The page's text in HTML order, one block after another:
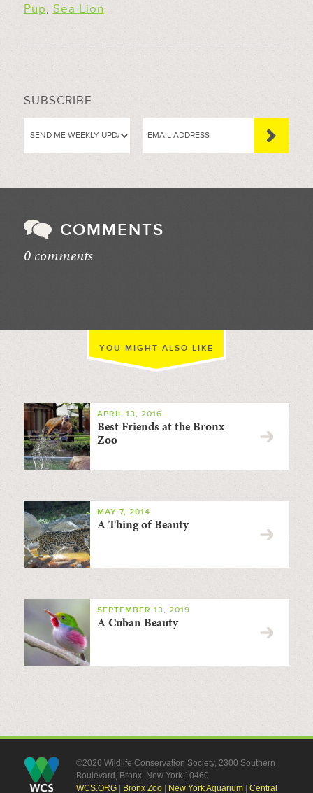
Pup, Sea Lion
SUBSCRIBE
COMMENTS
0 comments
YOU MIGHT ALSO LIKE
APRIL 13, 2016
Best Friends at the Bronx
Zoo
MAY 7, 2014
A Thing of Beauty
SEPTEMBER 13, 2019
A Cuban Beauty
©2026 Wildlife Conservation Society, 2300 Southern
Boulevard, Bronx, New York 10460
WCS.ORG| Bronx Zoo| New York Aquarium| Central